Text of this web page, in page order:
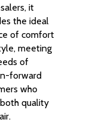
it
the ideal
of comfort
meeting
of
forward
who
quality